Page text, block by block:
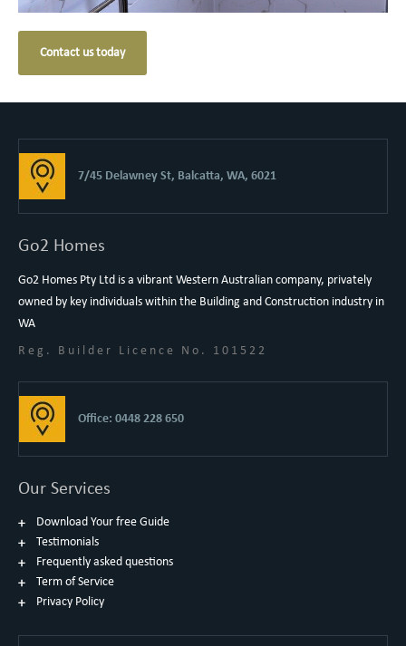
Contact us today
7/45 Delawney St, Balcatta, WA, 6021
Go2 Homes
Go2 Homes Pty Ltd is a vibrant Western Australian company, privately
owned by key individuals within the Building and Construction industry in
WA
Reg. Builder Licence No. 101522
Office: 0448 228 650
Our Services
Download Your free Guide
Testimonials
Frequently asked questions
Term of Service
Privacy Policy